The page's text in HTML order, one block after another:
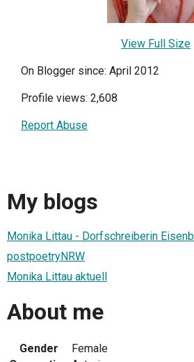
View Full Size
On Blogger since: April 2012
Profile views: 2,608
Report Abuse
My blogs
Monika Littau - Dorfschreiberin
postpoetryNRW
Monika Littau aktuell
About me
Gender
Female